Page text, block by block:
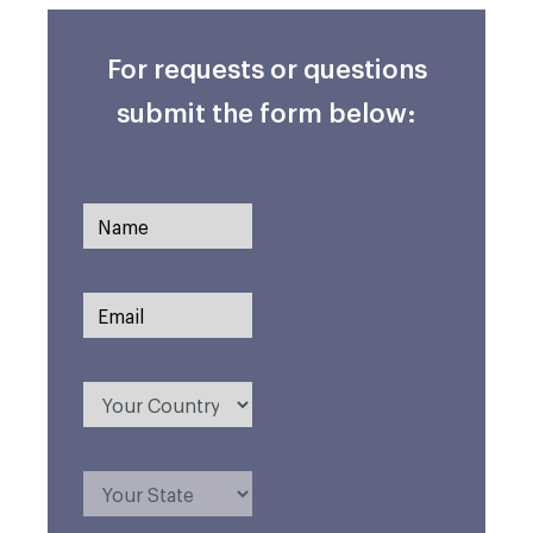
For requests or questions
submit the form below: